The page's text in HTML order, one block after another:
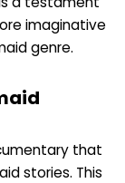
imaginative
genre.
that
stories. This